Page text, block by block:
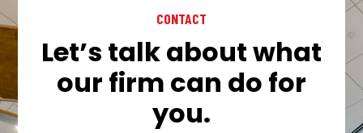
CONTACT
Let’s talk about what
our firm can do for
you.